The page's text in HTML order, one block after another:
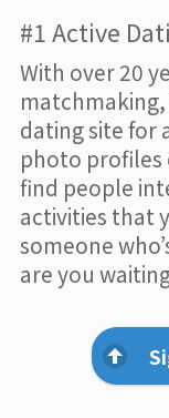
#1 Active
With over 20
matchmaking,
dating site for
photo profiles
find people
activities that
someone
are you